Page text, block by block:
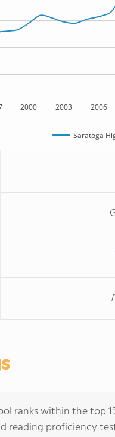
2000 2003 2006
Saratoga
ranks within the top
reading proficiency